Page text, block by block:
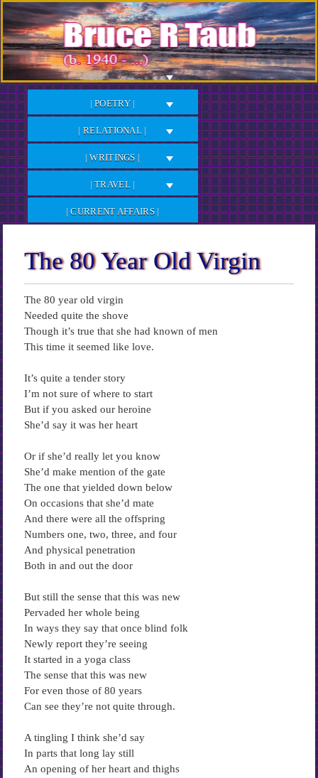
Skip
to
Content
| POETRY |
| RELATIONAL |
| WRITINGS |
| TRAVEL |
| CURRENT AFFAIRS |
The 80 Year Old Virgin
The 80 year old virgin
Needed quite the shove
Though it’s true that she had known of men
This time it seemed like love.
It’s quite a tender story
I’m not sure of where to start
But if you asked our heroine
She’d say it was her heart
Or if she’d really let you know
She’d make mention of the gate
The one that yielded down below
On occasions that she’d mate
And there were all the offspring
Numbers one, two, three, and four
And physical penetration
Both in and out the door
But still the sense that this was new
Pervaded her whole being
In ways they say that once blind folk
Newly report they’re seeing
It started in a yoga class
The sense that this was new
For even those of 80 years
Can see they’re not quite through.
A tingling I think she’d say
In parts that long lay still
An opening of her heart and thighs